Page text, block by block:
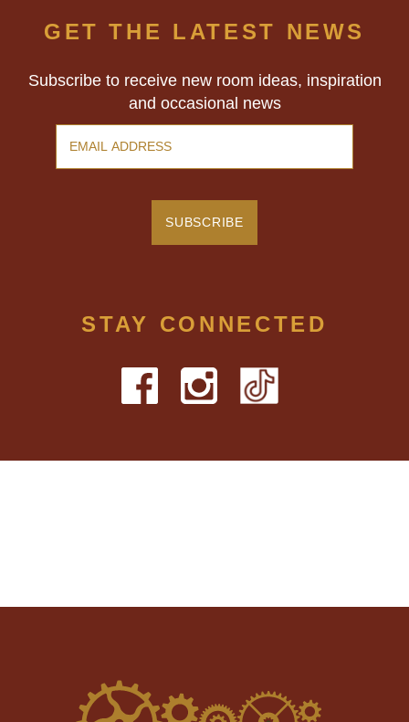
GET THE LATEST NEWS
Subscribe to receive new room ideas, inspiration
and occasional news
STAY CONNECTED